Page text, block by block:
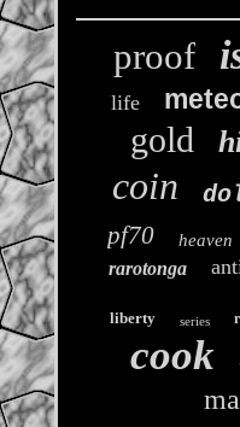
proof
life
gold
coin
pf70 heaven
rarotonga
liberty series
cook